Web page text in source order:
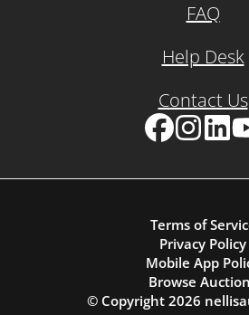
FAQ
Help Desk
Contact Us
Terms of
Privacy Policy
Mobile App
Browse
© Copyright 2026